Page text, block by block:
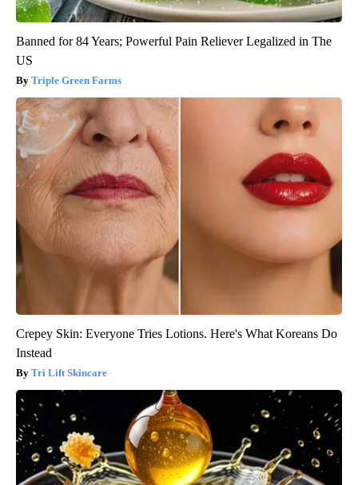
Banned for 84 Years; Powerful Pain Reliever Legalized in The
US
Triple Green Farms
Crepey Skin: Everyone Tries Lotions. Here's What Koreans Do
Instead
Tri Lift Skincare